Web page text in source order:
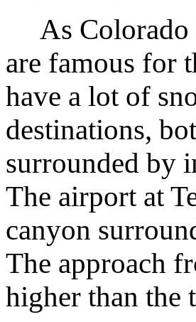
As Colorado
are famous for
have a lot of
destinations,
surrounded by
The airport at
canyon
The approach
higher than the